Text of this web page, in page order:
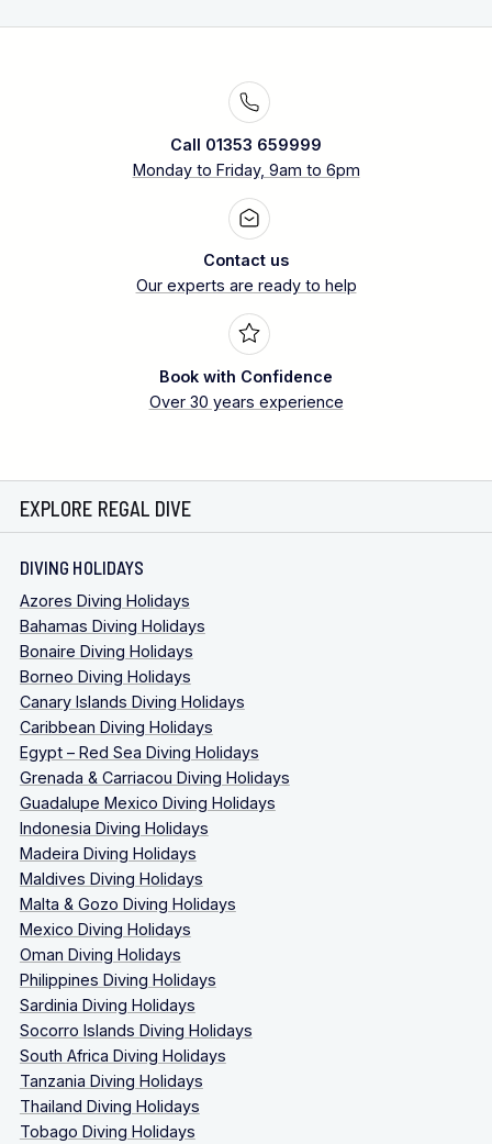
Call 01353 659999
Monday to Friday, 9am to 6pm
Contact us
Our experts are ready to help
Book with Confidence
Over 30 years experience
EXPLORE REGAL DIVE
DIVING HOLIDAYS
Azores Diving Holidays
Bahamas Diving Holidays
Bonaire Diving Holidays
Borneo Diving Holidays
Canary Islands Diving Holidays
Caribbean Diving Holidays
Egypt – Red Sea Diving Holidays
Grenada & Carriacou Diving Holidays
Guadalupe Mexico Diving Holidays
Indonesia Diving Holidays
Madeira Diving Holidays
Maldives Diving Holidays
Malta & Gozo Diving Holidays
Mexico Diving Holidays
Oman Diving Holidays
Philippines Diving Holidays
Sardinia Diving Holidays
Socorro Islands Diving Holidays
South Africa Diving Holidays
Tanzania Diving Holidays
Thailand Diving Holidays
Tobago Diving Holidays